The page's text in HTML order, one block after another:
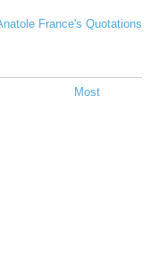
France's Quotations
Most